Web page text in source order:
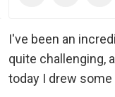
I've been an
quite challenging,
today I drew